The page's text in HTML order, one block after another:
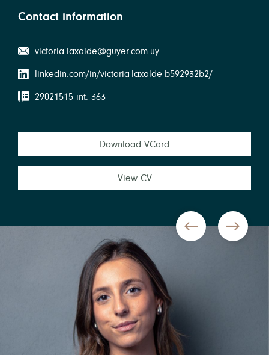
Contact information
victoria.laxalde@guyer.com.uy
linkedin.com/in/victoria-laxalde-b592932b2/
29021515 int. 363
Download VCard
View CV